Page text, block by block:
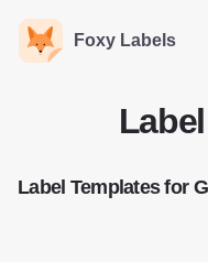
Foxy Labels
Label Templates for